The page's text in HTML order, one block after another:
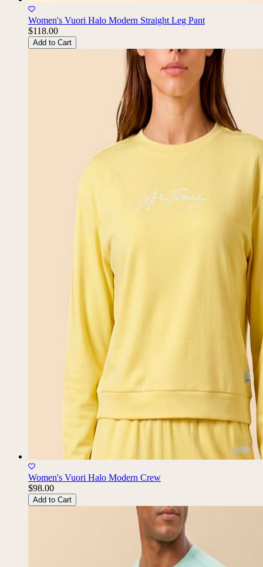
Women's Vuori Halo Modern Straight Leg Pant
$118.00
Add to Cart
Women's Vuori Halo Modern Crew
$98.00
Add to Cart